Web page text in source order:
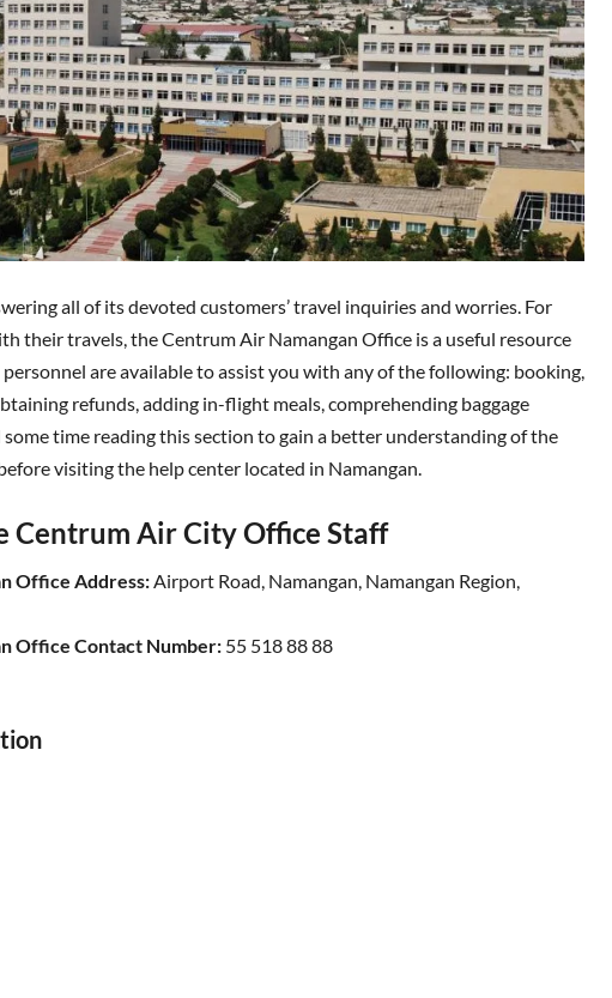
all of its devoted customers’ travel inquiries and worries. For
their travels, the Centrum Air Namangan Office is a useful resource
are available to assist you with any of the following: booking,
refunds, adding in-flight meals, comprehending baggage
time reading this section to gain a better understanding of the
visiting the help center located in Namangan.
Centrum Air City Office Staff
Office Address: Airport Road, Namangan, Namangan Region,
Office Contact Number: 55 518 88 88